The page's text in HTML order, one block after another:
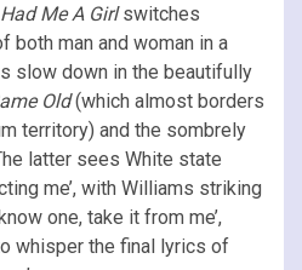
Me A Girlswitches
both man and woman in a
slow down in the beautifully
Old(which almost borders
territory) and the sombrely
latter sees White state
me’, with Williams striking
one, take it from me’,
whisper the final lyrics of